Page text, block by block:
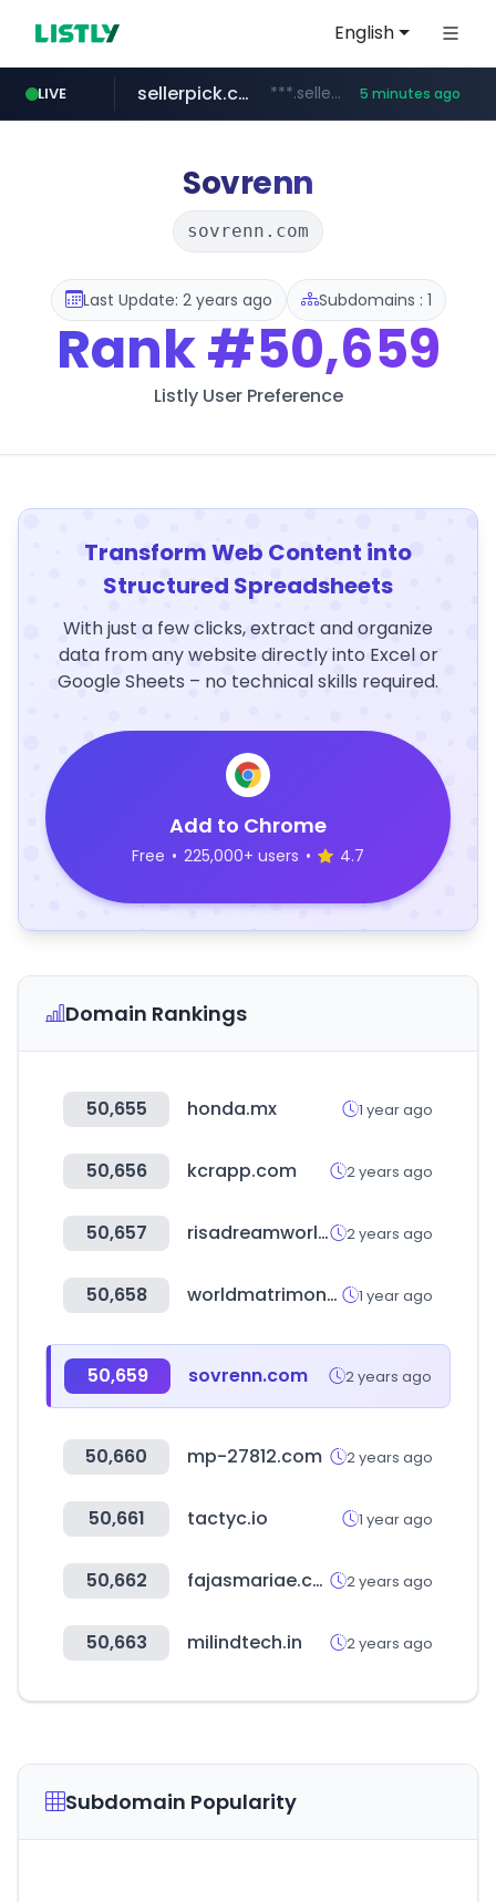
English
LIVE
catalogodtech.com .catalogodtech.com/****************/*****...
sellerpick.co.kr ***.sellerpick.co.kr/**** 5 minutes ago
europa.eu ************************************.***.****.europa.eu/***********/*****...
naver.com ***.****.naver.com/*********
Sovrenn
sovrenn.com
Last Update: 2 years ago Subdomains : 1
Rank#50,659
Listly User Preference
Transform Web Content into
Structured Spreadsheets
With just a few clicks, extract and organize
data from any website directly into Excel or
Google Sheets – no technical skills required.
Add to Chrome
Free • 225,000+ users • 4.7
Domain Rankings
50,655 honda.mx 1 year ago
50,656 kcrapp.com 2 years ago
50,657 risadreamworld.com 2 years ago
50,658 worldmatrimony.in 1 year ago
50,659 sovrenn.com 2 years ago
50,660 mp-27812.com 2 years ago
50,661 tactyc.io 1 year ago
50,662 fajasmariae.com 2 years ago
50,663 milindtech.in 2 years ago
Subdomain Popularity